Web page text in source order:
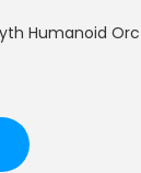
Humanoid